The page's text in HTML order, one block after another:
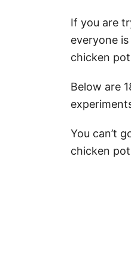
If you are
everyone
chicken
Below are
You can’t
chicken